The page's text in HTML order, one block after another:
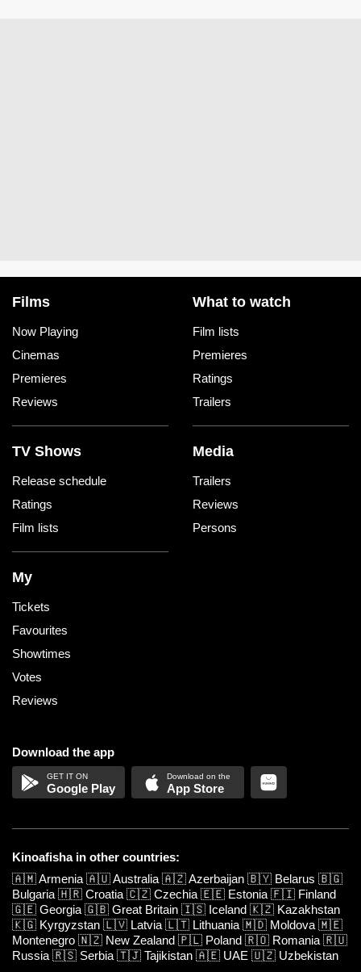
Films
Now Playing
Cinemas
Premieres
Reviews
What to watch
Film lists
Premieres
Ratings
Trailers
TV Shows
Release schedule
Ratings
Film lists
Media
Trailers
Reviews
Persons
My
Tickets
Favourites
Showtimes
Votes
Reviews
Download the app
Google Play App Store
Kinoafisha in other countries:
🇦🇲Armenia 🇦🇺Australia 🇦🇿Azerbaijan 🇧🇾 Belarus 🇧🇬
Bulgaria 🇭🇷 Croatia 🇨🇿 Czechia 🇪🇪 Estonia 🇫🇮 Finland
🇬🇪 Georgia 🇬🇧 Great Britain 🇮🇸 Iceland 🇰🇿 Kazakhstan
🇰🇬 Kyrgyzstan 🇱🇻 Latvia 🇱🇹 Lithuania 🇲🇩 Moldova 🇲🇪
Montenegro 🇳🇿 New Zealand 🇵🇱 Poland 🇷🇴 Romania 🇷🇺
Russia 🇷🇸 Serbia 🇹🇯 Tajikistan 🇦🇪 UAE 🇺🇿 Uzbekistan